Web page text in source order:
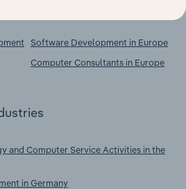
Software Development in Europe
Computer Consultants in Europe
and Computer Service Activities in the
in Germany